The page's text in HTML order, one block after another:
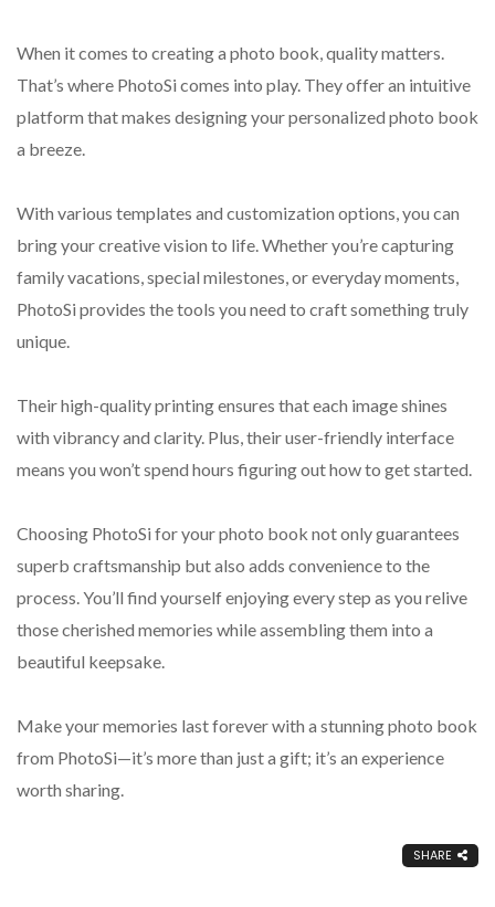
When it comes to creating a photo book, quality matters.
That’s where PhotoSi comes into play. They offer an intuitive
platform that makes designing your personalized photo book
a breeze.
With various templates and customization options, you can
bring your creative vision to life. Whether you’re capturing
family vacations, special milestones, or everyday moments,
PhotoSi provides the tools you need to craft something truly
unique.
Their high-quality printing ensures that each image shines
with vibrancy and clarity. Plus, their user-friendly interface
means you won’t spend hours figuring out how to get started.
Choosing PhotoSi for your photo book not only guarantees
superb craftsmanship but also adds convenience to the
process. You’ll find yourself enjoying every step as you relive
those cherished memories while assembling them into a
beautiful keepsake.
Make your memories last forever with a stunning photo book
from PhotoSi—it’s more than just a gift; it’s an experience
worth sharing.
SHARE